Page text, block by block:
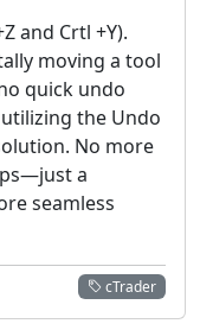
and Crtl +Y).
moving a tool
quick undo
the Undo
No more
a
seamless
cTrader